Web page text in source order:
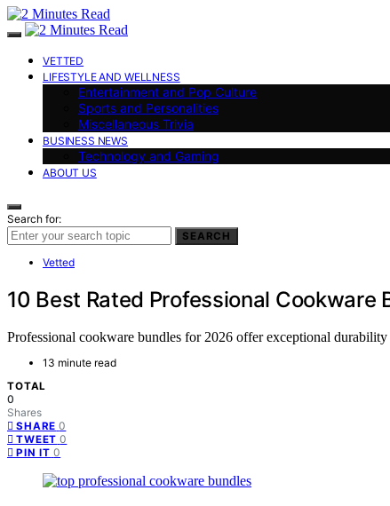
VETTED
LIFESTYLE AND WELLNESS
Entertainment and Pop Culture
Sports and Personalities
Miscellaneous Trivia
BUSINESS NEWS
Technology and Gaming
ABOUT US
Search for:
SEARCH
Vetted
10 Best Rated Professional Cookware
Professional cookware bundles for 2026 offer exceptional
13 minute read
TOTAL
0
Shares
SHARE 0
TWEET 0
PIN IT 0